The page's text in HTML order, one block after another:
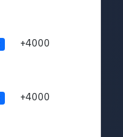
+4000
+4000